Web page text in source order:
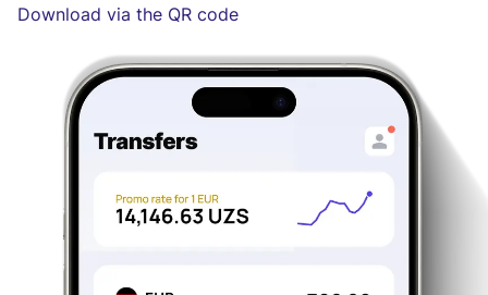
Download via the QR code